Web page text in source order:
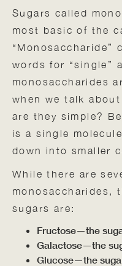
Sugars called
most basic of the
“Monosaccharide”
words for “single”
monosaccharides
when we talk
are they simple?
is a single
down into smaller
While there are
monosaccharides,
sugars are:
Fructose—the
Galactose—the
Glucose—the